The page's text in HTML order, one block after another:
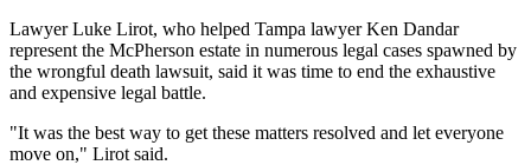
Lawyer Luke Lirot, who helped Tampa lawyer Ken Dandar
represent the McPherson estate in numerous legal cases spawned by
the wrongful death lawsuit, said it was time to end the exhaustive
and expensive legal battle.
"It was the best way to get these matters resolved and let everyone
move on," Lirot said.